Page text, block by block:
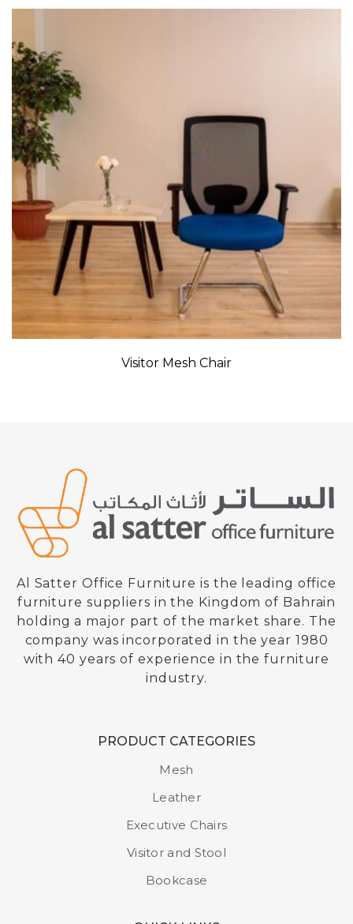
Visitor Mesh Chair
Al Satter Office Furniture is the leading office
furniture suppliers in the Kingdom of Bahrain
holding a major part of the market share. The
company was incorporated in the year 1980
with 40 years of experience in the furniture
industry.
PRODUCT CATEGORIES
Mesh
Leather
Executive Chairs
Visitor and Stool
Bookcase